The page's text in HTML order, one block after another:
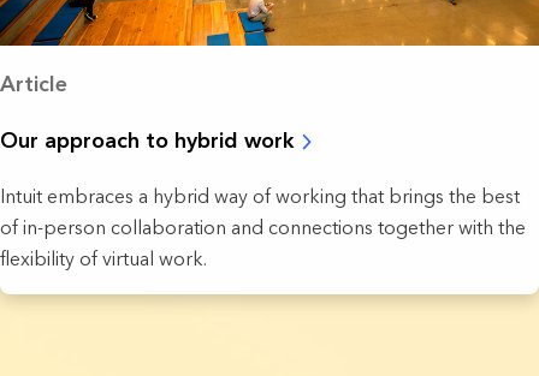
Article
Our approach to hybrid work
Intuit embraces a hybrid way of working that brings the best
of in-person collaboration and connections together with the
flexibility of virtual work.